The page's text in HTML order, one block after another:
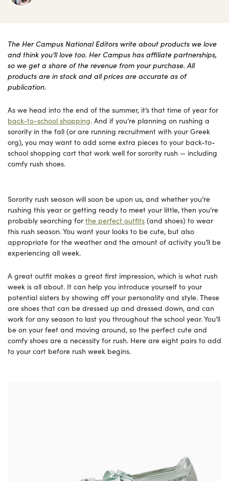
The Her Campus National Editors write about products we love
and think you’ll love too. Her Campus has affiliate partnerships,
so we get a share of the revenue from your purchase. All
products are in stock and all prices are accurate as of
publication.
As we head into the end of the summer, it’s that time of year for
back-to-school shopping. And if you’re planning on rushing a
sorority in the fall (or are running recruitment with your Greek
org), you may want to add some extra pieces to your back-to-
school shopping cart that work well for sorority rush — including
comfy rush shoes.
Sorority rush season will soon be upon us, and whether you’re
rushing this year or getting ready to meet your little, then you’re
probably searching forthe perfect outfits (and shoes) to wear
this rush season. You want your looks to be cute, but also
appropriate for the weather and the amount of activity you’ll be
experiencing all week.
A great outfit makes a great first impression, which is what rush
week is all about. It can help you introduce yourself to your
potential sisters by showing off your personality and style. These
are shoes that can be dressed up and dressed down, and can
work for any season to last you throughout the school year. You’ll
be on your feet and moving around, so the perfect cute and
comfy shoes are a necessity for rush. Here are eight pairs to add
to your cart before rush week begins.